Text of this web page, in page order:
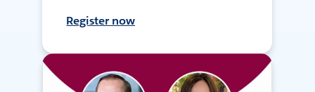
Register now